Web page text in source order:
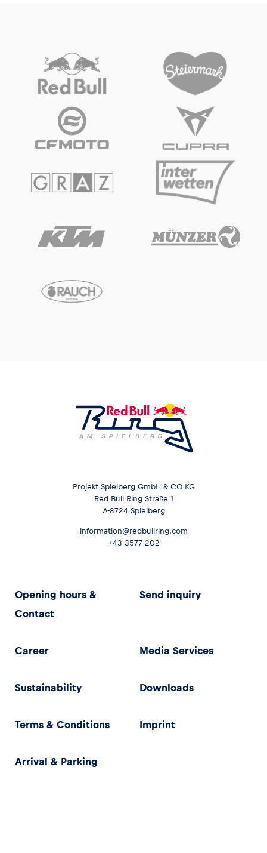
Projekt Spielberg GmbH & CO KG
Red Bull Ring Straße 1
A-8724 Spielberg
information@redbullring.com
+43 3577 202
Opening hours &
Contact
Send inquiry
Career Media Services
Sustainability Downloads
Terms & Conditions Imprint
Arrival & Parking